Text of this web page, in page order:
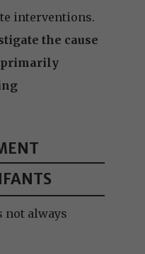
interventions.
the cause
primarily
not always